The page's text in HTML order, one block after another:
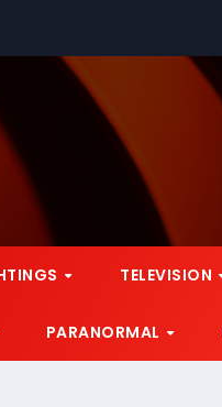
TELEVISION
PARANORMAL